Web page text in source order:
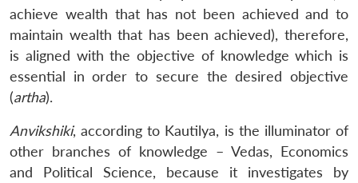
achieve wealth that has not been achieved and to
maintain wealth that has been achieved), therefore,
is aligned with the objective of knowledge which is
essential in order to secure the desired objective
(artha).
Anvikshiki, according to Kautilya, is the illuminator of
other branches of knowledge – Vedas, Economics
and Political Science, because it investigates by